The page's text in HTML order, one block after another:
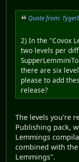
Quote from:
2) In the "Covox
two levels per
there are six
please to add
release?
The levels you're
Publishing pack,
Lemmings
combined with the
Lemmings".